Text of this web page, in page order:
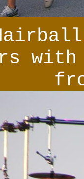
with